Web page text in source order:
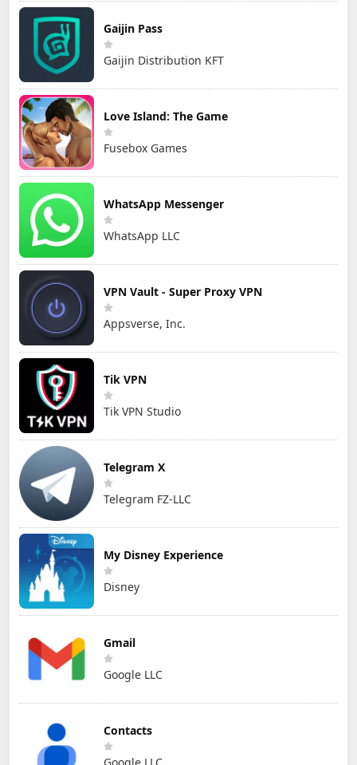
Gaijin Pass
Gaijin Distribution KFT
Love Island: The Game
Fusebox Games
WhatsApp Messenger
WhatsApp LLC
VPN Vault - Super Proxy VPN
Appsverse, Inc.
Tik VPN
Tik VPN Studio
Telegram X
Telegram FZ-LLC
My Disney Experience
Disney
Gmail
Google LLC
Contacts